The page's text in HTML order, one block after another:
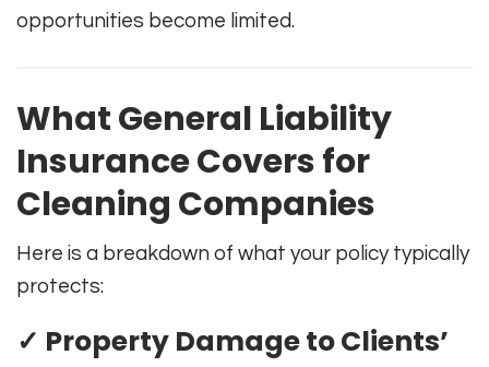
opportunities become limited.
What General Liability
Insurance Covers for
Cleaning Companies
Here is a breakdown of what your policy typically
protects:
✓ Property Damage to Clients’